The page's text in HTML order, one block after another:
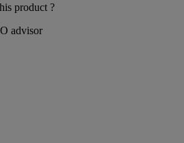
product ?
advisor